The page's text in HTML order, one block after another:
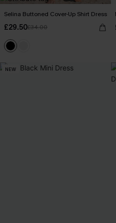
Selina Buttoned Cover-Up Shirt Dress
£29.50£34.00
NEW